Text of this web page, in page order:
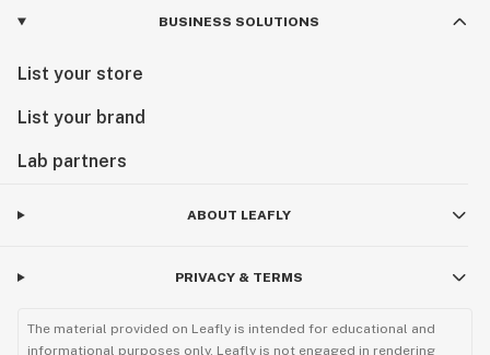
BUSINESS SOLUTIONS
List your store
List your brand
Lab partners
ABOUT LEAFLY
PRIVACY & TERMS
The material provided on Leafly is intended for educational and
informational purposes only. Leafly is not engaged in rendering